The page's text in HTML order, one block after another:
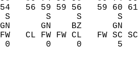
56 59 59 56   59 60
S       S     S
GN      GN    BZ
FW   CL FW FW CL   FW SC
0       0     0